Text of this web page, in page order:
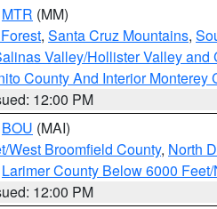
MTR (MM)
, Santa Cruz Mountains,
Valley/Hollister Valley and
County And Interior
12:00 PM
BOU (MAI)
West Broomfield County, North
Larimer County Below 6000
12:00 PM